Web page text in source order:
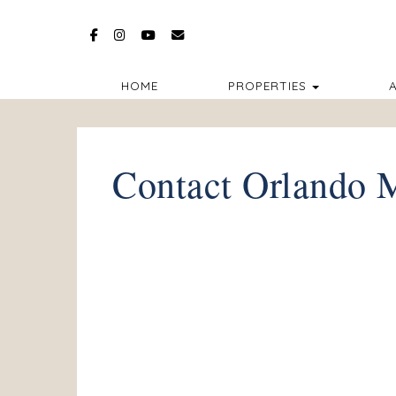
FacebookInstagramYouTube
HOME PROPERTIES TOGGLE
Contact Orlando